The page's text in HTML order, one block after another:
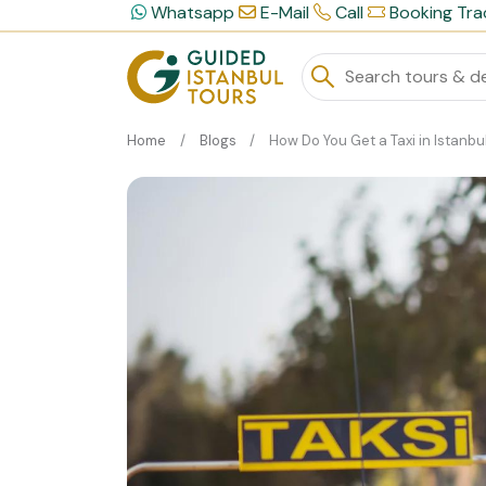
Whatsapp E-Mail Call Booking
Home Blogs How Do You Get a Taxi in Istanbul